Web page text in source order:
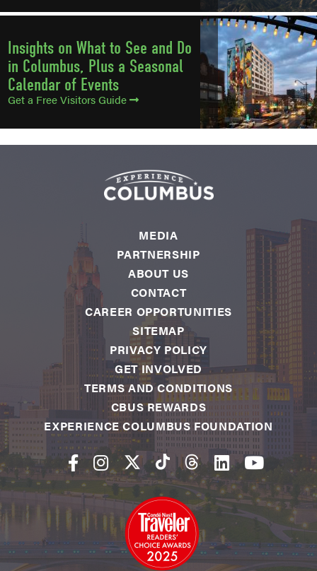
Insights on What to See and Do
in Columbus, Plus a Seasonal
Calendar of Events
Get a Free Visitors Guide
MEDIA
PARTNERSHIP
ABOUT US
CONTACT
CAREER OPPORTUNITIES
SITEMAP
PRIVACY POLICY
GET INVOLVED
TERMS AND CONDITIONS
CBUS REWARDS
EXPERIENCE COLUMBUS FOUNDATION